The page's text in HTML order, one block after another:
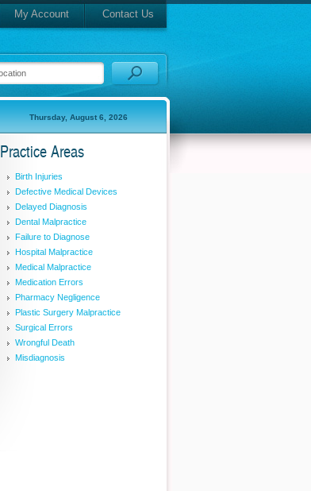
My Account Contact Us
Thursday, August 6, 2026
Practice Areas
Birth Injuries
Defective Medical Devices
Delayed Diagnosis
Dental Malpractice
Failure to Diagnose
Hospital Malpractice
Medical Malpractice
Medication Errors
Pharmacy Negligence
Plastic Surgery Malpractice
Surgical Errors
Wrongful Death
Misdiagnosis